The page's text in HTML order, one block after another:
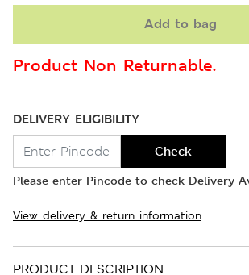
Add to bag
Product Non Returnable.
DELIVERY ELIGIBILITY
Check
Please enter Pincode to check Delivery
View delivery & return information
PRODUCT DESCRIPTION